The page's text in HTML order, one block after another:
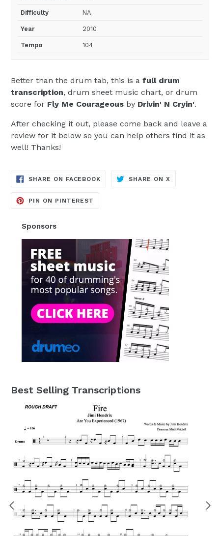
Difficulty NA
Year 2010
Tempo 104
Better than the drum tab, this is a full drum
transcription, drum sheet music chart, or drum
score for Fly Me Courageous by Drivin' N Cryin'.
After checking it out, please come back and leave a
review for it below so you can help others find it as
well! Thanks!
SHARE ON FACEBOOK TRANSLATION
MISSING:
SHARE ON X
MISSING:
PIN ON PINTEREST
Sponsors
Best Selling Transcriptions